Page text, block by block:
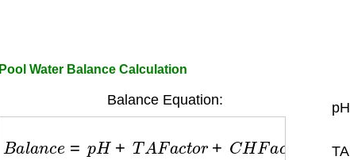
Pool Water Balance Calculation
Balance Equation:
Ba la +T A Fa c to C F actor+